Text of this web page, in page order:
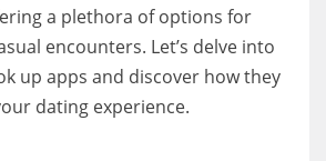
a plethora of options for
encounters. Let’s delve into
up apps and discover how they
dating experience.